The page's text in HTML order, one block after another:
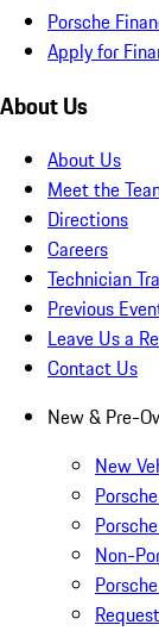
Porsche
Apply for
About Us
About Us
Meet the
Directions
Careers
Technician
Previous
Leave Us a
Contact Us
New & Pre-
New
Non-